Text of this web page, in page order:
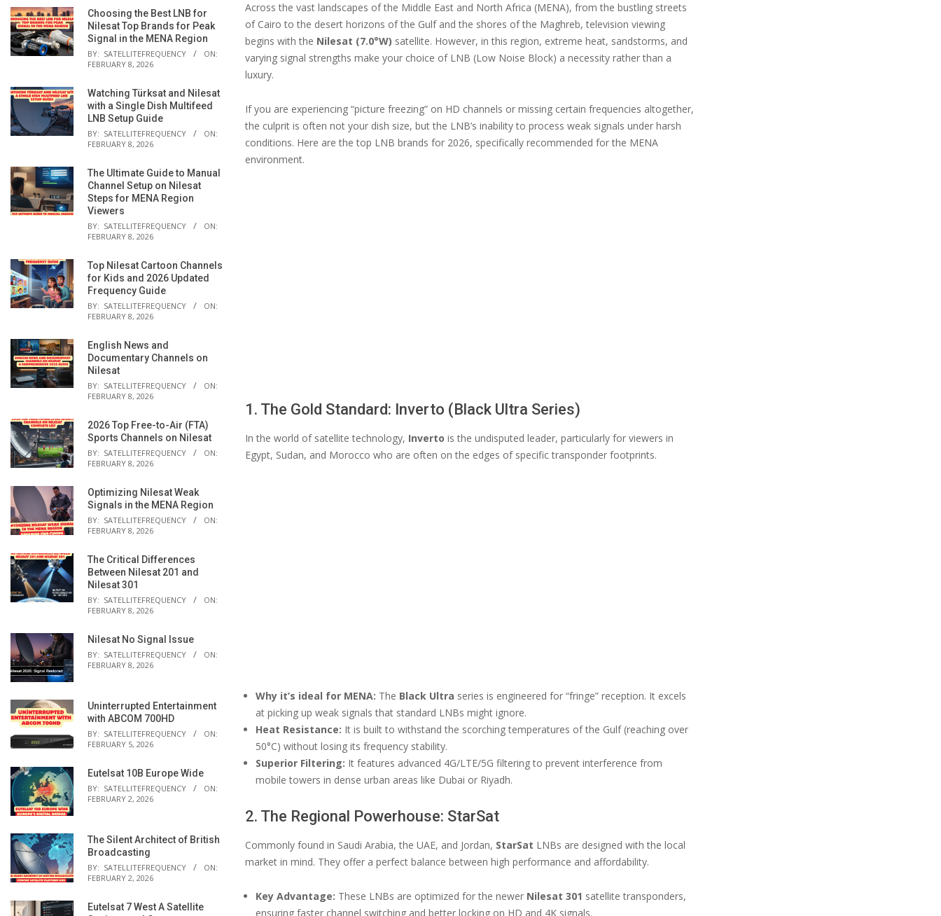
Across the vast landscapes of the Middle East and North Africa (MENA), from the bustling streets
of Cairo to the desert horizons of the Gulf and the shores of the Maghreb, television viewing
begins with the Nilesat (7.0°W) satellite. However, in this region, extreme heat, sandstorms, and
varying signal strengths make your choice of LNB (Low Noise Block) a necessity rather than a
luxury.
If you are experiencing “picture freezing” on HD channels or missing certain frequencies altogether,
the culprit is often not your dish size, but the LNB’s inability to process weak signals under harsh
conditions. Here are the top LNB brands for 2026, specifically recommended for the MENA
environment.
1. The Gold Standard: Inverto (Black Ultra Series)
In the world of satellite technology, Inverto is the undisputed leader, particularly for viewers in
Egypt, Sudan, and Morocco who are often on the edges of specific transponder footprints.
Why it’s ideal for MENA: The Black Ultra series is engineered for “fringe” reception. It excels
at picking up weak signals that standard LNBs might ignore.
Heat Resistance: It is built to withstand the scorching temperatures of the Gulf (reaching over
50°C) without losing its frequency stability.
Superior Filtering: It features advanced 4G/LTE/5G filtering to prevent interference from
mobile towers in dense urban areas like Dubai or Riyadh.
2. The Regional Powerhouse: StarSat
Commonly found in Saudi Arabia, the UAE, and Jordan, StarSat LNBs are designed with the local
market in mind. They offer a perfect balance between high performance and affordability.
Key Advantage: These LNBs are optimized for the newer Nilesat 301 satellite transponders,
ensuring faster channel switching and better locking on HD and 4K signals.
Choosing the Best LNB for
Nilesat Top Brands for Peak
Signal in the MENA Region
BY: SATELLITEFREQUENCY
ON:
FEBRUARY 8, 2026
Watching Türksat and Nilesat
with a Single Dish Multifeed
LNB Setup Guide
BY: SATELLITEFREQUENCY
ON:
FEBRUARY 8, 2026
The Ultimate Guide to Manual
Channel Setup on Nilesat
Steps for MENA Region
Viewers
BY: SATELLITEFREQUENCY
ON:
FEBRUARY 8, 2026
Top Nilesat Cartoon Channels
for Kids and 2026 Updated
Frequency Guide
BY: SATELLITEFREQUENCY
ON:
FEBRUARY 8, 2026
English News and
Documentary Channels on
Nilesat
BY: SATELLITEFREQUENCY
ON:
FEBRUARY 8, 2026
2026 Top Free-to-Air (FTA)
Sports Channels on Nilesat
BY: SATELLITEFREQUENCY
ON:
FEBRUARY 8, 2026
Optimizing Nilesat Weak
Signals in the MENA Region
BY: SATELLITEFREQUENCY
ON:
FEBRUARY 8, 2026
The Critical Differences
Between Nilesat 201 and
Nilesat 301
BY: SATELLITEFREQUENCY
ON:
FEBRUARY 8, 2026
Nilesat No Signal Issue
BY: SATELLITEFREQUENCY
ON:
FEBRUARY 8, 2026
Uninterrupted Entertainment
with ABCOM 700HD
BY: SATELLITEFREQUENCY
ON:
FEBRUARY 5, 2026
Eutelsat 10B Europe Wide
BY: SATELLITEFREQUENCY
ON:
FEBRUARY 2, 2026
The Silent Architect of British
Broadcasting
BY: SATELLITEFREQUENCY
ON:
FEBRUARY 2, 2026
Eutelsat 7 West A Satellite